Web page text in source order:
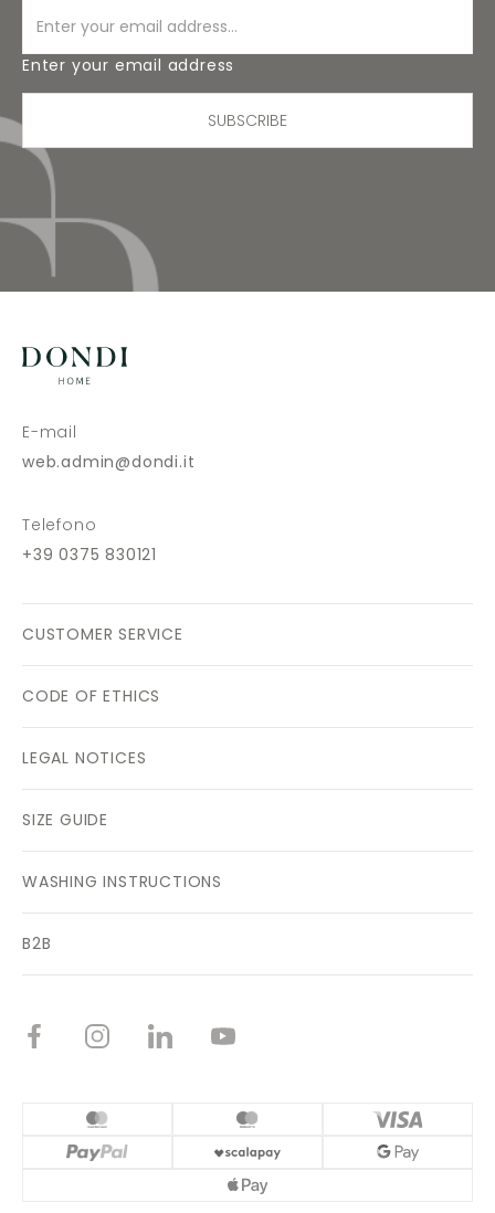
Enter your email address
SUBSCRIBE
E-mail
web.admin@dondi.it
Telefono
+39 0375 830121
CUSTOMER SERVICE
CODE OF ETHICS
LEGAL NOTICES
SIZE GUIDE
WASHING INSTRUCTIONS
B2B